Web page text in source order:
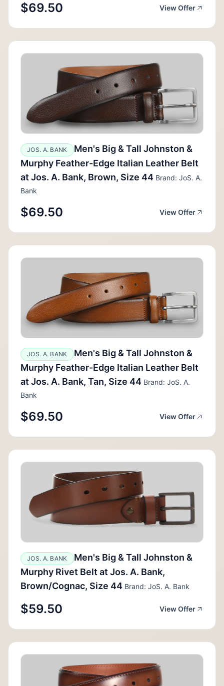
$69.50 View Offer
JOS. A. BANK
Men's Big & Tall Johnston &
Murphy Feather-Edge Italian Leather Belt
at Jos. A. Bank, Brown, Size 44 Brand: JoS. A.
Bank
$69.50 View Offer
JOS. A. BANK
Men's Big & Tall Johnston &
Murphy Feather-Edge Italian Leather Belt
at Jos. A. Bank, Tan, Size 44 Brand: JoS. A.
Bank
$69.50 View Offer
JOS. A. BANK
Men's Big & Tall Johnston &
Murphy Rivet Belt at Jos. A. Bank,
Brown/Cognac, Size 44 Brand: JoS. A. Bank
$59.50 View Offer